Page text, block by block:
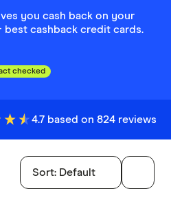
you cash back on your
best cashback credit cards.
checked
4.7 based on 824 reviews
Filters
Sort: Default